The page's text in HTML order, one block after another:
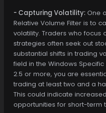
- Capturing Volatility: One
Relative Volume Filter is to
volatility. Traders who focus
strategies often seek out
substantial shifts in trading
field in the Windows
2.5 or more, you are
trading at least two and a
This could indicate
opportunities for short-term